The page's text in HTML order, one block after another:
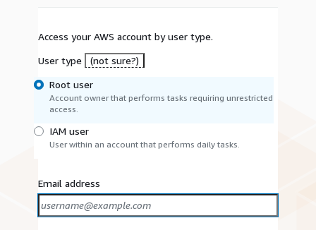
Access your AWS account by user type.
User type
(not sure?)
Root user
Account owner that performs tasks requiring unrestricted
access.
IAM user
User within an account that performs daily tasks.
Email address